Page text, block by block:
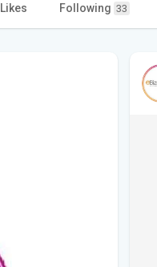
Likes Following 33